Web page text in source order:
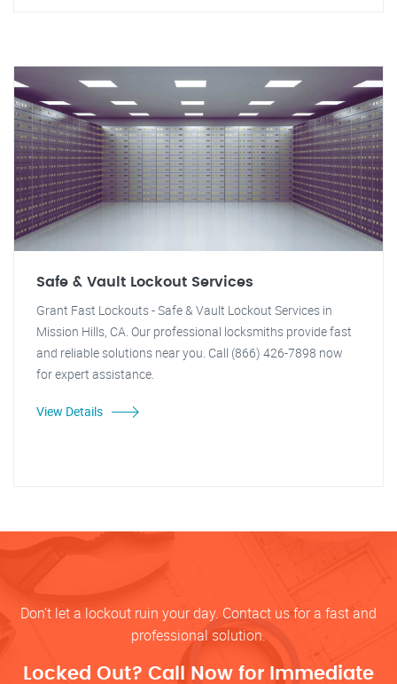
Safe & Vault Lockout Services
Grant Fast Lockouts - Safe & Vault Lockout Services in
Mission Hills, CA. Our professional locksmiths provide fast
and reliable solutions near you. Call (866) 426-7898 now
for expert assistance.
View Details
Don’t let a lockout ruin your day. Contact us for a fast and
professional solution.
Locked Out? Call Now for Immediate